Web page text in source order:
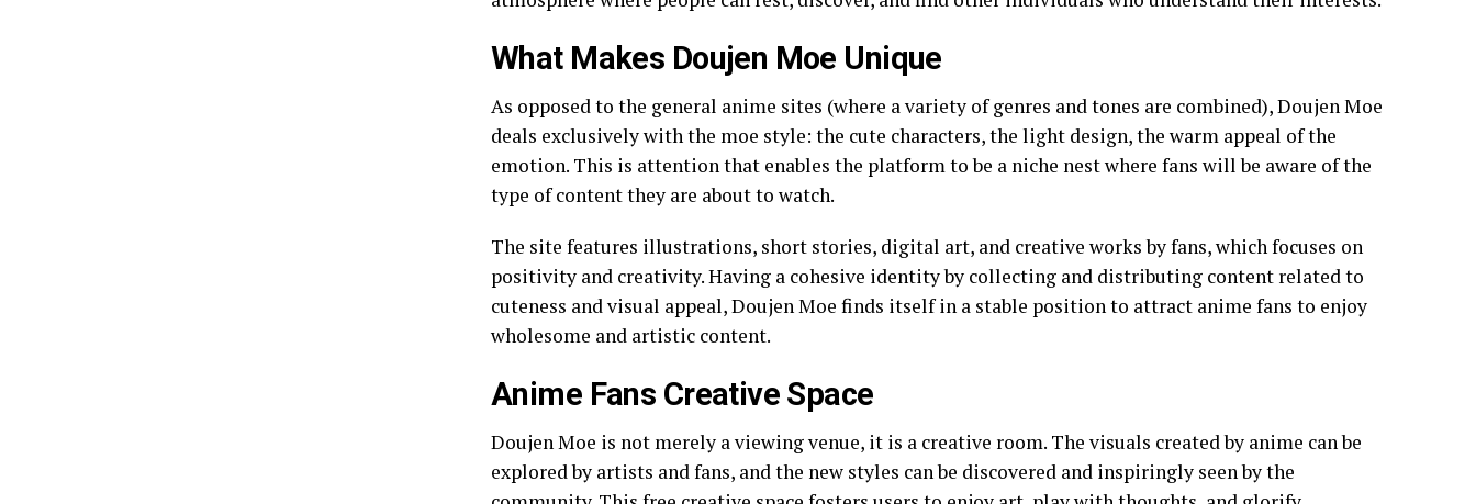
What Makes Doujen Moe Unique
As opposed to the general anime sites (where a variety of genres and tones are combined), Doujen Moe
deals exclusively with the moe style: the cute characters, the light design, the warm appeal of the
emotion. This is attention that enables the platform to be a niche nest where fans will be aware of the
type of content they are about to watch.
The site features illustrations, short stories, digital art, and creative works by fans, which focuses on
positivity and creativity. Having a cohesive identity by collecting and distributing content related to
cuteness and visual appeal, Doujen Moe finds itself in a stable position to attract anime fans to enjoy
wholesome and artistic content.
Anime Fans Creative Space
Doujen Moe is not merely a viewing venue, it is a creative room. The visuals created by anime can be
explored by artists and fans, and the new styles can be discovered and inspiringly seen by the